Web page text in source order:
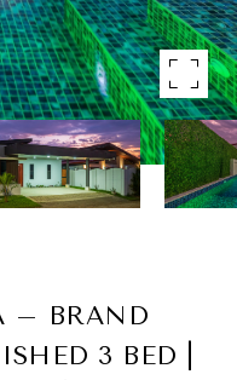
– BRAND
3 BED |